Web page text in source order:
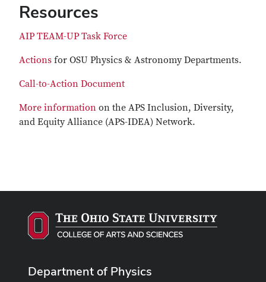
Resources
AIP TEAM-UP Task Force
Actions for OSU Physics & Astronomy Departments.
Call-to-Action Document
More information on the APS Inclusion, Diversity,
and Equity Alliance (APS-IDEA) Network.
Department of Physics